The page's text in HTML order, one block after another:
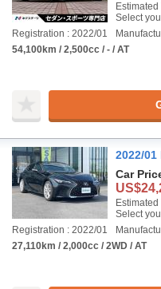
Select
Registration : 2022/01
54,100km / 2,500cc / - / AT
2022/01
Car
Select
Registration : 2022/01
27,110km / 2,000cc / 2WD / AT